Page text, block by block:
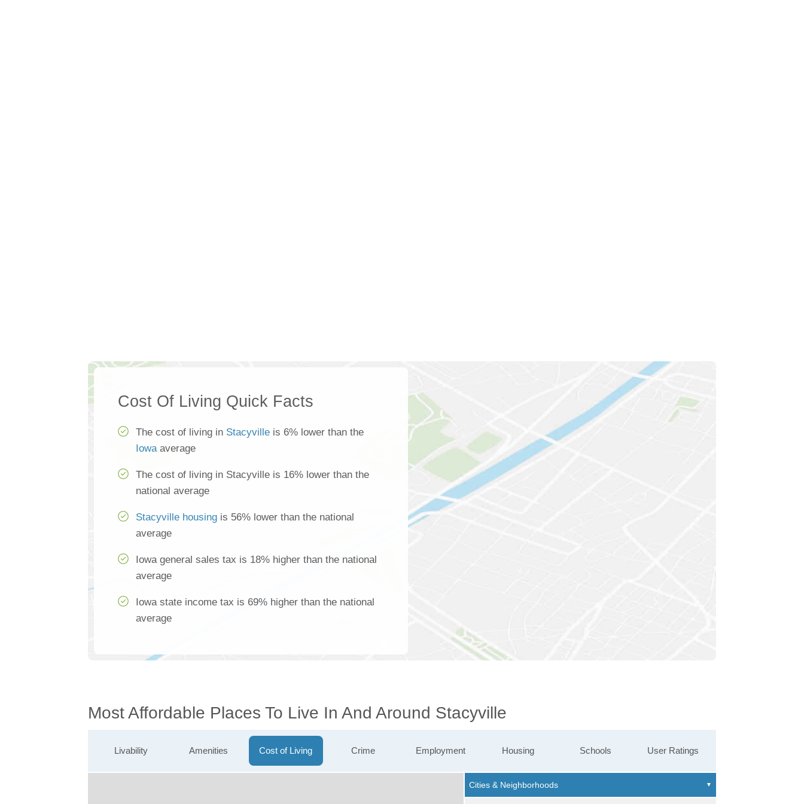
Cost Of Living Quick Facts
The cost of living in Stacyville is 6% lower than the
Iowaaverage
The cost of living in Stacyville is 16% lower than the
national average
Stacyville housing is 56% lower than the national
average
Iowa general sales tax is 18% higher than the national
average
Iowa state income tax is 69% higher than the national
average
Most Affordable Places To Live In And Around Stacyville
Livability Amenities Cost of Living Crime Employment Housing Schools User Ratings